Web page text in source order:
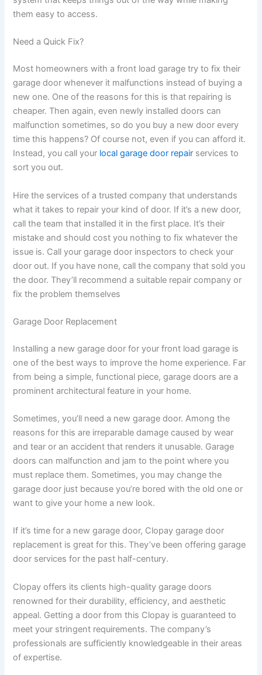
them easy to access.
Need a Quick Fix?
Most homeowners with a front load garage try to fix their
garage door whenever it malfunctions instead of buying a
new one. One of the reasons for this is that repairing is
cheaper. Then again, even newly installed doors can
malfunction sometimes, so do you buy a new door every
time this happens? Of course not, even if you can afford it.
Instead, you call your local garage door repair services to
sort you out.
Hire the services of a trusted company that understands
what it takes to repair your kind of door. If it’s a new door,
call the team that installed it in the first place. It’s their
mistake and should cost you nothing to fix whatever the
issue is. Call your garage door inspectors to check your
door out. If you have none, call the company that sold you
the door. They’ll recommend a suitable repair company or
fix the problem themselves
Garage Door Replacement
Installing a new garage door for your front load garage is
one of the best ways to improve the home experience. Far
from being a simple, functional piece, garage doors are a
prominent architectural feature in your home.
Sometimes, you’ll need a new garage door. Among the
reasons for this are irreparable damage caused by wear
and tear or an accident that renders it unusable. Garage
doors can malfunction and jam to the point where you
must replace them. Sometimes, you may change the
garage door just because you’re bored with the old one or
want to give your home a new look.
If it’s time for a new garage door, Clopay garage door
replacement is great for this. They’ve been offering garage
door services for the past half-century.
Clopay offers its clients high-quality garage doors
renowned for their durability, efficiency, and aesthetic
appeal. Getting a door from this Clopay is guaranteed to
meet your stringent requirements. The company’s
professionals are sufficiently knowledgeable in their areas
of expertise.